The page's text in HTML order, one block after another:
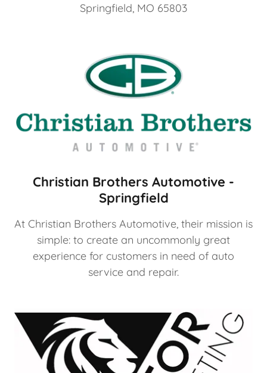
Springfield, MO 65803
Christian Brothers Automotive -
Springfield
At Christian Brothers Automotive, their mission is
simple: to create an uncommonly great
experience for customers in need of auto
service and repair.